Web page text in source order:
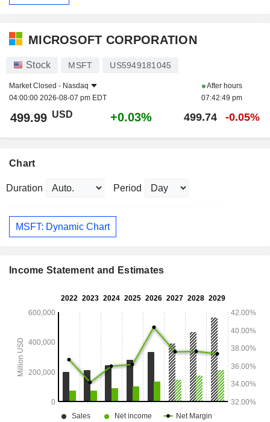
MICROSOFT CORPORATION
Stock MSFT US5949181045
Market Closed - Nasdaq
04:00:00 2026-08-07 pm EDT
After hours
07:42:49 pm
499.99 USD +0.03% 499.74 -0.05%
Chart
Duration Period
MSFT: Dynamic Chart
Income Statement and Estimates